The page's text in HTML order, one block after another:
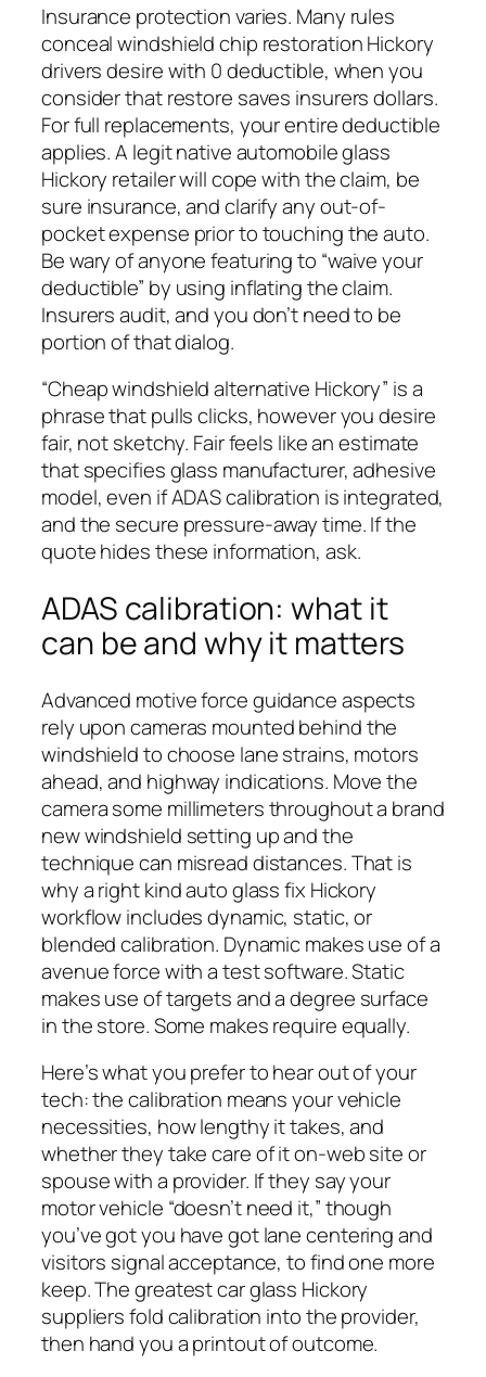
Insurance protection varies. Many rules
conceal windshield chip restoration Hickory
drivers desire with 0 deductible, when you
consider that restore saves insurers dollars.
For full replacements, your entire deductible
applies. A legit native automobile glass
Hickory retailer will cope with the claim, be
sure insurance, and clarify any out-of-
pocket expense prior to touching the auto.
Be wary of anyone featuring to “waive your
deductible” by using inflating the claim.
Insurers audit, and you don’t need to be
portion of that dialog.
“Cheap windshield alternative Hickory” is a
phrase that pulls clicks, however you desire
fair, not sketchy. Fair feels like an estimate
that specifies glass manufacturer, adhesive
model, even if ADAS calibration is integrated,
and the secure pressure-away time. If the
quote hides these information, ask.
ADAS calibration: what it
can be and why it matters
Advanced motive force guidance aspects
rely upon cameras mounted behind the
windshield to choose lane strains, motors
ahead, and highway indications. Move the
camera some millimeters throughout a brand
new windshield setting up and the
technique can misread distances. That is
why a right kind auto glass fix Hickory
workflow includes dynamic, static, or
blended calibration. Dynamic makes use of a
avenue force with a test software. Static
makes use of targets and a degree surface
in the store. Some makes require equally.
Here’s what you prefer to hear out of your
tech: the calibration means your vehicle
necessities, how lengthy it takes, and
whether they take care of it on-web site or
spouse with a provider. If they say your
motor vehicle “doesn’t need it,” though
you’ve got you have got lane centering and
visitors signal acceptance, to find one more
keep. The greatest car glass Hickory
suppliers fold calibration into the provider,
then hand you a printout of outcome.